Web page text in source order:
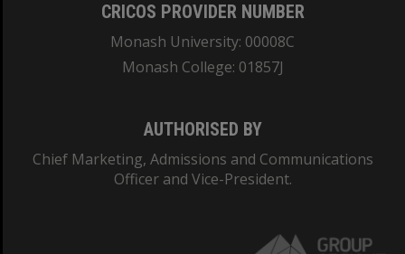
CRICOS PROVIDER NUMBER
Monash University: 00008C
Monash College: 01857J
AUTHORISED BY
Chief Marketing, Admissions and Communications
Officer and Vice-President.